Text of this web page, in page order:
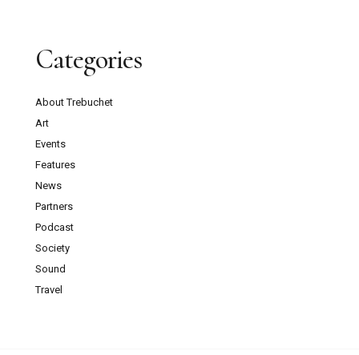
Categories
About Trebuchet
Art
Events
Features
News
Partners
Podcast
Society
Sound
Travel